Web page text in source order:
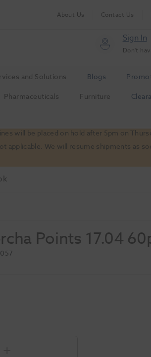
About Us Contact Us
Sign In
Don't
and Solutions Blogs
Pharmaceuticals Furniture
will be placed on hold after 5pm on
applicable. We will resume shipments as
Points 17.04